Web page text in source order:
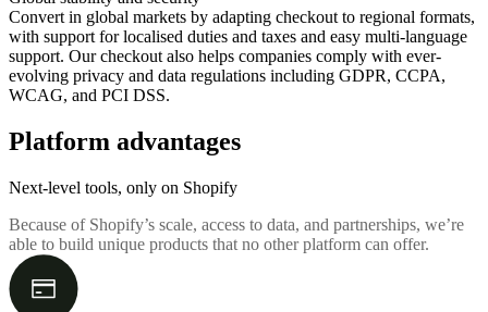
Convert in global markets by adapting checkout to regional formats,
with support for localised duties and taxes and easy multi-language
support. Our checkout also helps companies comply with ever-
evolving privacy and data regulations including GDPR, CCPA,
WCAG, and PCI DSS.
Platform advantages
Next-level tools, only on Shopify
Because of Shopify’s scale, access to data, and partnerships, we’re
able to build unique products that no other platform can offer.